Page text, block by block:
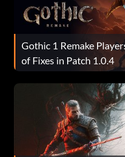
Gothic 1 Remake
of Fixes in Patch 1.0.4